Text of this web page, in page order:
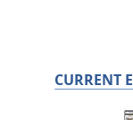
CURRENT